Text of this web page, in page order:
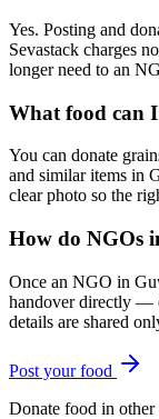
Yes. Posting and
Sevastack charges
longer need to an
What food can
You can donate
and similar items in
clear photo so the
How do NGOs
Once an NGO in
handover directly —
details are shared
Post yourfood
Donate food in other